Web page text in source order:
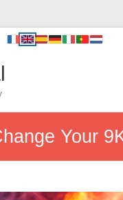
Your